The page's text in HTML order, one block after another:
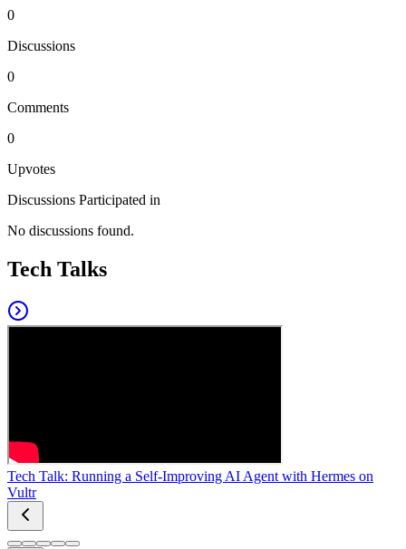
0
Discussions
0
Comments
0
Upvotes
Discussions Participated in
No discussions found.
Tech Talks
Tech Talk: Running a Self-Improving AI Agent with Hermes on
Vultr